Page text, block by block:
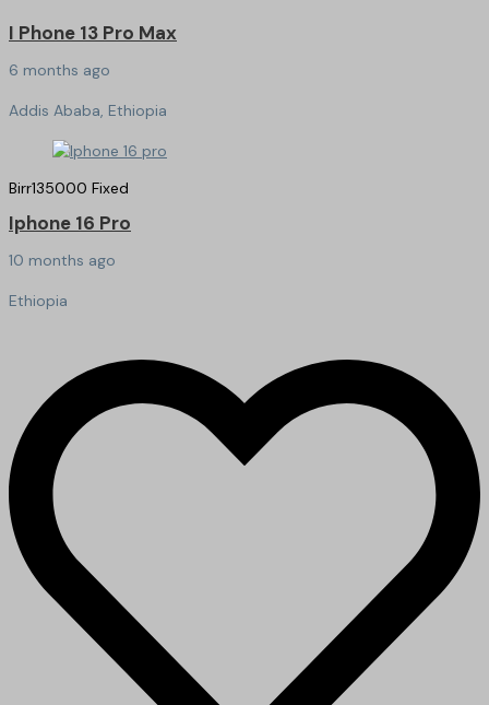
I Phone 13 Pro Max
6 months ago
Addis Ababa, Ethiopia
Birr135000 Fixed
Iphone 16 Pro
10 months ago
Ethiopia